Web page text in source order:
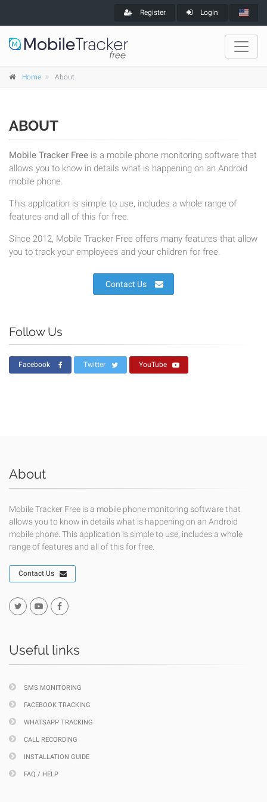
Register Login
Home About
ABOUT
Mobile Tracker Free is a mobile phone monitoring software that
allows you to know in details what is happening on an Android
mobile phone.
This application is simple to use, includes a whole range of
features and all of this for free.
Since 2012, Mobile Tracker Free offers many features that allow
you to track your employees and your children for free.
Contact Us
Follow Us
Facebook Twitter YouTube
About
Mobile Tracker Free is a mobile phone monitoring software that
allows you to know in details what is happening on an Android
mobile phone. This application is simple to use, includes a whole
range of features and all of this for free.
Contact Us
Useful links
SMS MONITORING
FACEBOOK TRACKING
WHATSAPP TRACKING
CALL RECORDING
INSTALLATION GUIDE
FAQ / HELP